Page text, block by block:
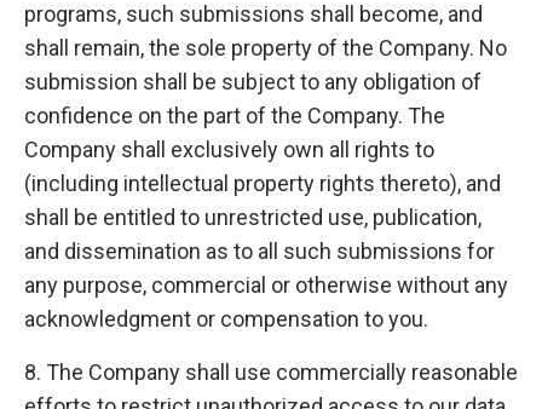
programs, such submissions shall become, and
shall remain, the sole property of the Company. No
submission shall be subject to any obligation of
confidence on the part of the Company. The
Company shall exclusively own all rights to
(including intellectual property rights thereto), and
shall be entitled to unrestricted use, publication,
and dissemination as to all such submissions for
any purpose, commercial or otherwise without any
acknowledgment or compensation to you.
8. The Company shall use commercially reasonable